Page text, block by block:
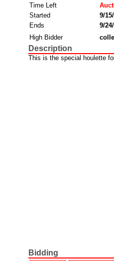
Time Left
Started
9/
Ends
9/
High Bidder
Description
This is the special houlette
Bidding